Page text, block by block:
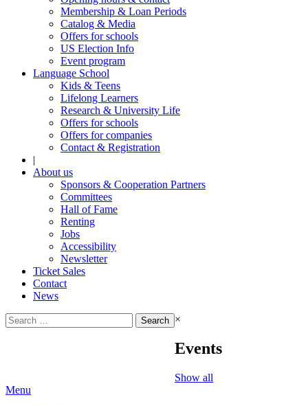
Membership & Loan Periods
Catalog & Media
Offers for schools
US Election Info
Event program
Language School
Kids & Teens
Lifelong Learners
Research & University Life
Offers for schools
Offers for companies
Contact & Registration
|
About us
Sponsors & Cooperation Partners
Committees
Hall of Fame
Renting
Jobs
Accessibility
Newsletter
Ticket Sales
Contact
News
Search
for:
×
Events
Show all
Menu